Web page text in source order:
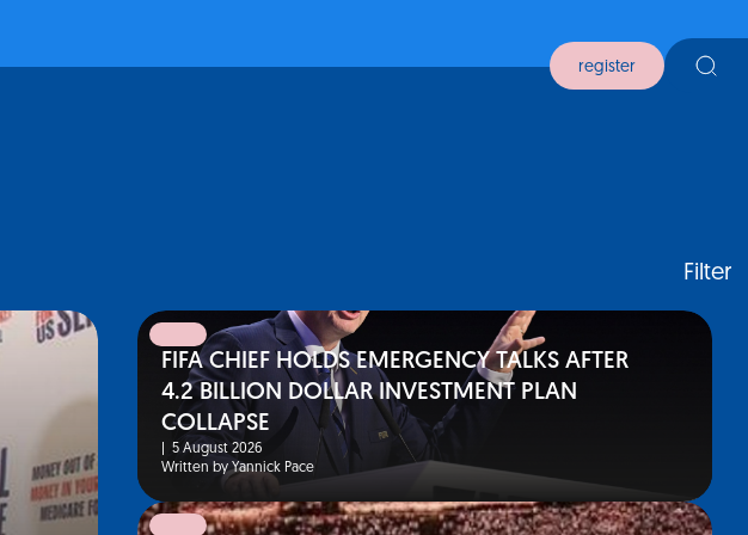
register
Filter
FIFA CHIEF HOLDS EMERGENCY TALKS AFTER
4.2 BILLION DOLLAR INVESTMENT PLAN
COLLAPSE
5 August 2026
Written by Yannick Pace